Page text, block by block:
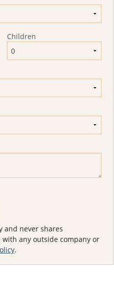
Children
and never shares
any outside company or
.